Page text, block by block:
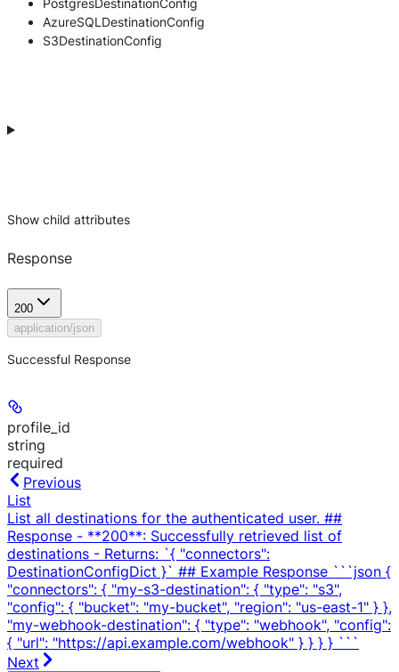
PostgresDestinationConfig
AzureSQLDestinationConfig
S3DestinationConfig
Show child attributes
Response
200
application/json
Successful Response
profile_id
string
required
Previous
List
List all destinations for the authenticated user. ##
Response - **200**: Successfully retrieved list of
destinations - Returns: `{ "connectors":
DestinationConfigDict }` ## Example Response ```json {
"connectors": { "my-s3-destination": { "type": "s3",
"config": { "bucket": "my-bucket", "region": "us-east-1" } },
"my-webhook-destination": { "type": "webhook", "config":
{ "url": "https://api.example.com/webhook" } } } } ```
Next